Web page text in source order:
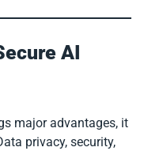
AI
major advantages, it
privacy, security,